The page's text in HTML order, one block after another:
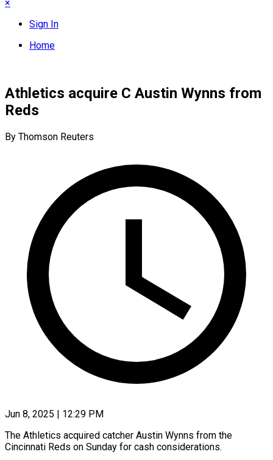
×
Sign In
Home
Athletics acquire C Austin Wynns from
Reds
By Thomson Reuters
Jun 8, 2025 | 12:29 PM
The Athletics acquired catcher Austin Wynns from the
Cincinnati Reds on Sunday for cash considerations.